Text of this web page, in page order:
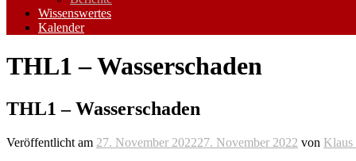
Wissenswertes
Kalender
THL1 – Wasserschaden
THL1 – Wasserschaden
Veröffentlicht am 27. November 202227. November 2022 von Klaus